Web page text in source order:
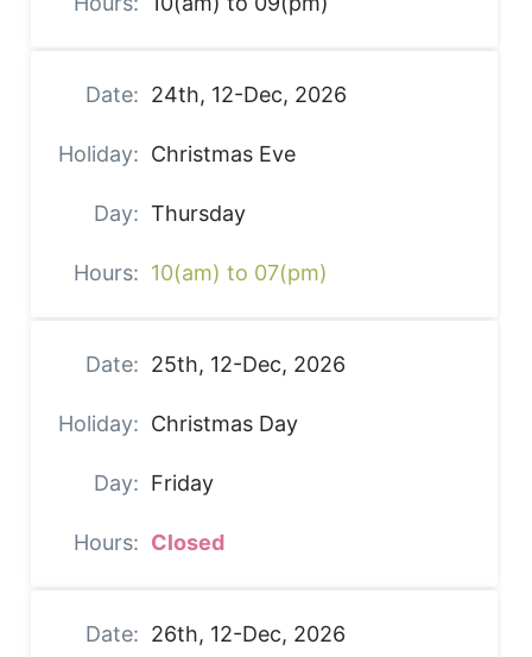
24th, 12-Dec, 2026
Christmas Eve
Thursday
10(am) to 07(pm)
25th, 12-Dec, 2026
Christmas Day
Friday
Closed
26th, 12-Dec, 2026